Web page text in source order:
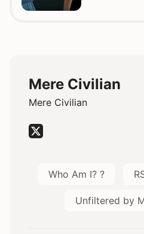
Mere Civilian
Mere Civilian
Who Am I? ?
Unfiltered by